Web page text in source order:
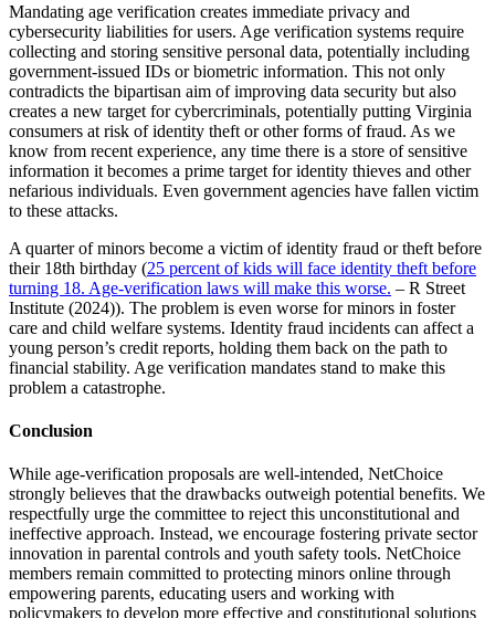
Mandating age verification creates immediate privacy and
cybersecurity liabilities for users. Age verification systems require
collecting and storing sensitive personal data, potentially including
government-issued IDs or biometric information. This not only
contradicts the bipartisan aim of improving data security but also
creates a new target for cybercriminals, potentially putting Virginia
consumers at risk of identity theft or other forms of fraud. As we
know from recent experience, any time there is a store of sensitive
information it becomes a prime target for identity thieves and other
nefarious individuals. Even government agencies have fallen victim
to these attacks.
A quarter of minors become a victim of identity fraud or theft before
their 18th birthday (25 percent of kids will face identity theft before
turning 18. Age-verification laws will make this worse. – R Street
Institute (2024)). The problem is even worse for minors in foster
care and child welfare systems. Identity fraud incidents can affect a
young person’s credit reports, holding them back on the path to
financial stability. Age verification mandates stand to make this
problem a catastrophe.
Conclusion
While age-verification proposals are well-intended, NetChoice
strongly believes that the drawbacks outweigh potential benefits. We
respectfully urge the committee to reject this unconstitutional and
ineffective approach. Instead, we encourage fostering private sector
innovation in parental controls and youth safety tools. NetChoice
members remain committed to protecting minors online through
empowering parents, educating users and working with
policymakers to develop more effective and constitutional solutions